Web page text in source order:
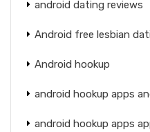
android dating reviews
Android free lesbian
Android hookup
android hookup apps
android hookup apps